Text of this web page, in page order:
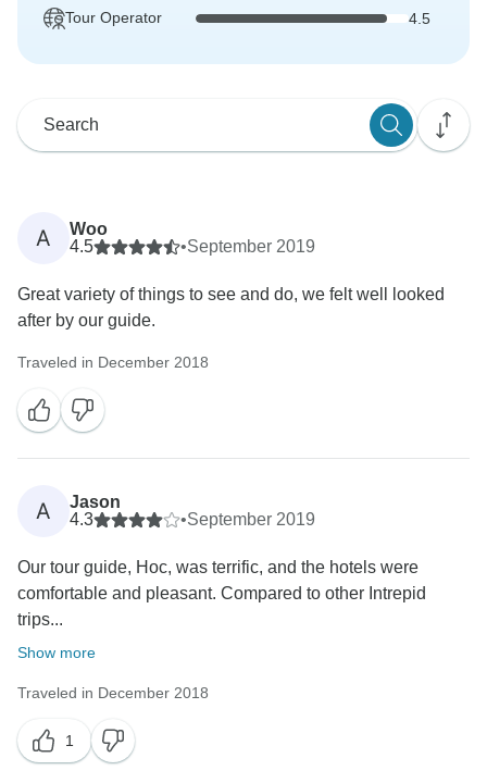
Tour Operator 4.5
A
Woo
4.5
•September 2019
Great variety of things to see and do, we felt well looked
after by our guide.
Traveled in December 2018
A
Jason
4.3
•September 2019
Our tour guide, Hoc, was terrific, and the hotels were
comfortable and pleasant. Compared to other Intrepid
trips...
Show more
Traveled in December 2018
1